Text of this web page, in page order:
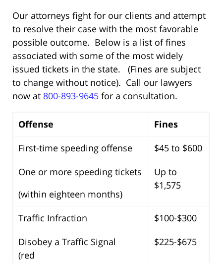
Our attorneys fight for our clients and attempt
to resolve their case with the most favorable
possible outcome. Below is a list of fines
associated with some of the most widely
issued tickets in the state. (Fines are subject
to change without notice). Call our lawyers
now at 800-893-9645 for a consultation.
Offense
Fines
First-time speeding offense
$45 to $600
One or more speeding tickets
(within eighteen months)
Up to
$1,575
Traffic Infraction
$100-$300
Disobey a Traffic Signal
(red
$225-$675